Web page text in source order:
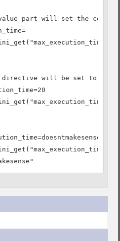
value part will set the
directive will be set to